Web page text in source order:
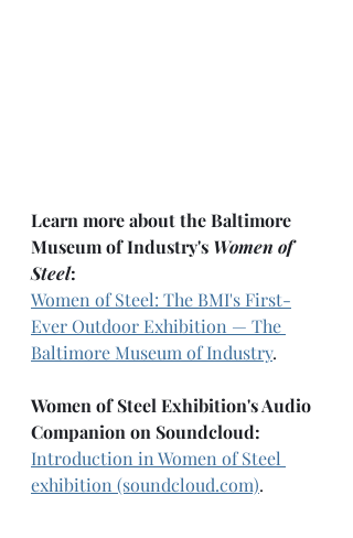
Learn more about the Baltimore
Museum of Industry's Women of
Steel:
Women of Steel: The BMI's First-
Ever Outdoor Exhibition — The
Baltimore Museum of Industry.
Women of Steel Exhibition's Audio
Companion on Soundcloud:
Introduction in Women of Steel
exhibition (soundcloud.com).